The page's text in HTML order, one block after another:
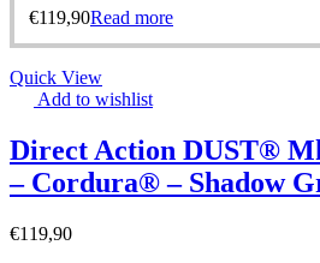
€119,90Read more
Quick View
Add to wishlist
Direct Action DUST®
– Cordura® – Shadow
€119,90